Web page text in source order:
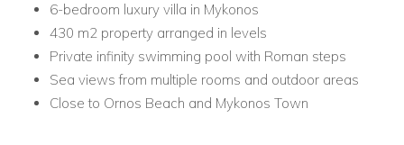
One guest double bedroom with private entrance, en
suite shower room, air conditioning, and door to pool
6-bedroom luxury villa in Mykonos
430 m2 property arranged in levels
Private infinity swimming pool with Roman steps
Sea views from multiple rooms and outdoor areas
Close to Ornos Beach and Mykonos Town